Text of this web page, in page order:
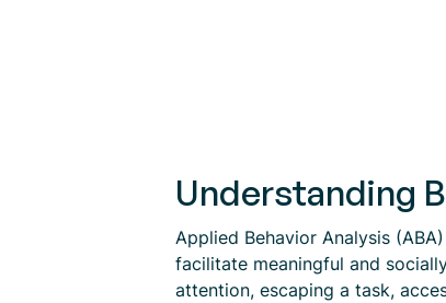
Understanding
Applied Behavior Analysis
facilitate meaningful and
attention, escaping a task,